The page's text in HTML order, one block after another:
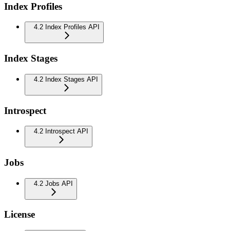
Index Profiles
4.2 Index Profiles API
Index Stages
4.2 Index Stages API
Introspect
4.2 Introspect API
Jobs
4.2 Jobs API
License